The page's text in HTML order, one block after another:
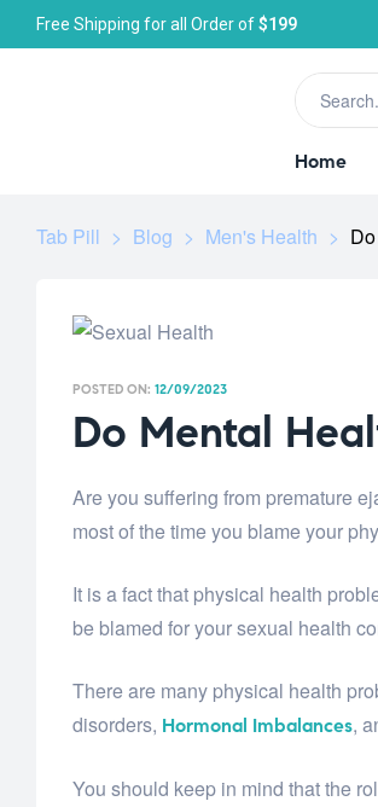
Free Shipping for all Order of$199
Home
Tab Pill > Blog > Men's Health >
POSTED ON: 12/09/2023
Do Mental
Are you suffering from premature
most of the time you blame your
It is a fact that physical health
be blamed for your sexual health
There are many physical health
disorders, Hormonal Imbalances,
You should keep in mind that the